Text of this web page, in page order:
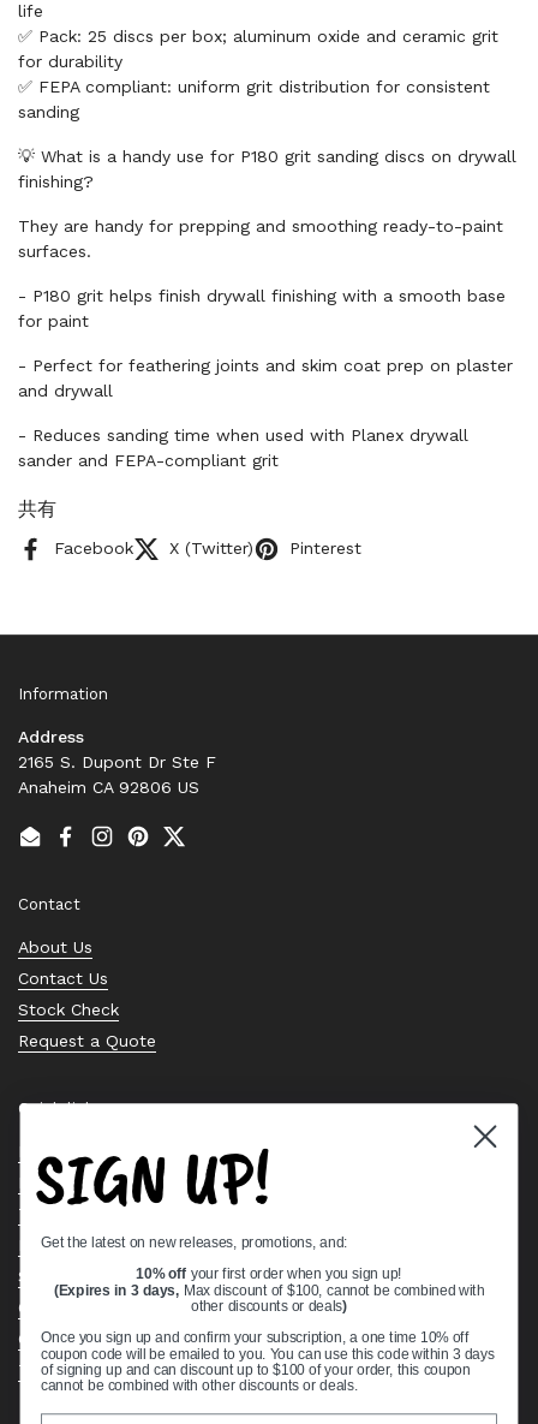
life
✅ Pack: 25 discs per box; aluminum oxide and ceramic grit
for durability
✅ FEPA compliant: uniform grit distribution for consistent
sanding
💡 What is a handy use for P180 grit sanding discs on drywall
finishing?
They are handy for prepping and smoothing ready-to-paint
surfaces.
- P180 grit helps finish drywall finishing with a smooth base
for paint
- Perfect for feathering joints and skim coat prep on plaster
and drywall
- Reduces sanding time when used with Planex drywall
sander and FEPA-compliant grit
共有
Facebook X (Twitter) Pinterest
Information
Address
2165 S. Dupont Dr Ste F
Anaheim CA 92806 US
EmailFacebook
Instagram
PinterestTwitter
Contact
About Us
Contact Us
Stock Check
Request a Quote
Quick links
Bearing Knowledge Center
Privacy Policy
Terms & Conditions
Return & Refund Policy
Shipping Policy
Open Cookie Banner
Comprehensive Guide to Ball Bearings
Track your Order
SIGN UP!
Get the latest on new releases, promotions, and:
10% off your first order when you sign up!
(Expires in 3 days, Max discount of $100, cannot be combined with
other discounts or deals)
Once you sign up and confirm your subscription, a one time 10% off
coupon code will be emailed to you. You can use this code within 3 days
of signing up and can discount up to $100 of your order, this coupon
cannot be combined with other discounts or deals.